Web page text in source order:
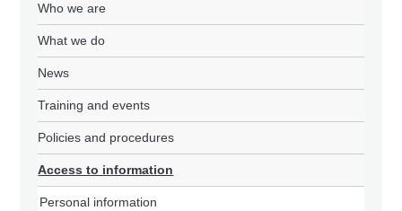
Who we are
What we do
News
Training and events
Policies and procedures
Access to information
Personal information